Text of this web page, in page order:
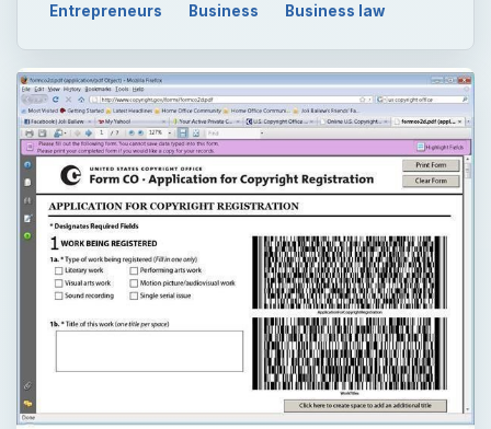
Entrepreneurs Business Business law